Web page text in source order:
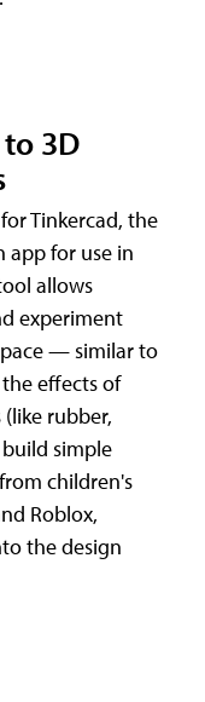
3D
Tinkercad, the
app for use in
allows
experiment
— similar to
effects of
rubber,
simple
children's
Roblox,
the design